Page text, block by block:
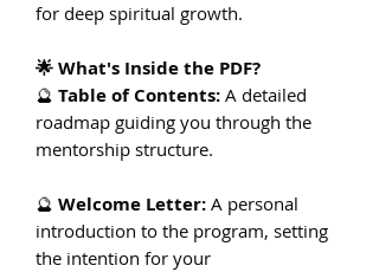
for deep spiritual growth.
🌟 What's Inside the PDF?
🔮 Table of Contents: A detailed
roadmap guiding you through the
mentorship structure.
🔮 Welcome Letter: A personal
introduction to the program, setting
the intention for your